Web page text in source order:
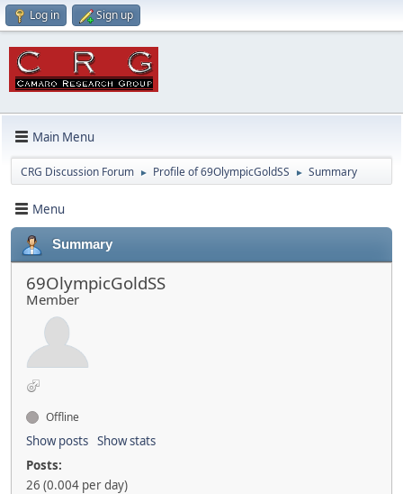
Log in Sign up
Main Menu
CRG Discussion Forum ► Profile of 69OlympicGoldSS ► Summary
Menu
Summary
69OlympicGoldSS
Member
Offline
Show posts Show stats
Posts:
26 (0.004 per day)